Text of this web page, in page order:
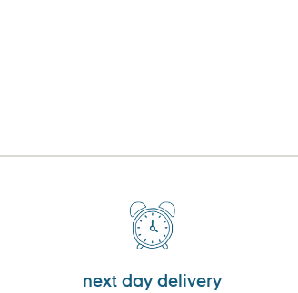
next day delivery